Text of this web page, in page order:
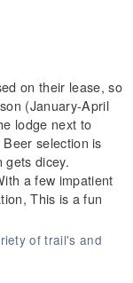
on their lease, so
(January-April
lodge next to
selection is
gets dicey.
a few impatient
This is a fun
of trail's and